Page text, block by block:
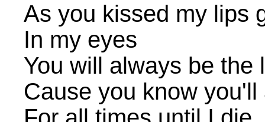
As you kissed my lips
In my eyes
You will always be the
Cause you know